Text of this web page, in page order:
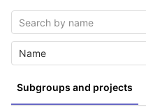
Subgroups and projects
Name